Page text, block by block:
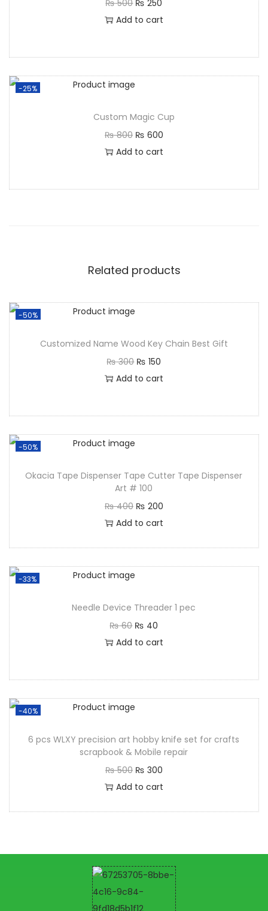
₨500 ₨ 250
Add to cart
-25%
Custom Magic Cup
₨800 ₨ 600
Add to cart
Related products
-50%
Customized Name Wood Key Chain Best Gift
₨300 ₨ 150
Add to cart
-50%
Okacia Tape Dispenser Tape Cutter Tape Dispenser
Art # 100
₨400 ₨ 200
Add to cart
-33%
Needle Device Threader 1 pec
₨60 ₨ 40
Add to cart
-40%
6 pcs WLXY precision art hobby knife set for crafts
scrapbook & Mobile repair
₨500 ₨ 300
Add to cart